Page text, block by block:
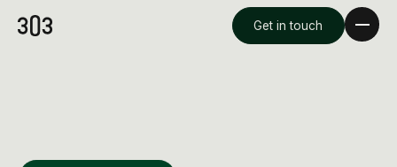
Get in touch